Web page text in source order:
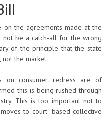
on the agreements made at the
not be a catch-all for the wrong
of the principle that the state
not the market.
on consumer redress are of
this is being rushed through
This is too important not to
to court- based collective